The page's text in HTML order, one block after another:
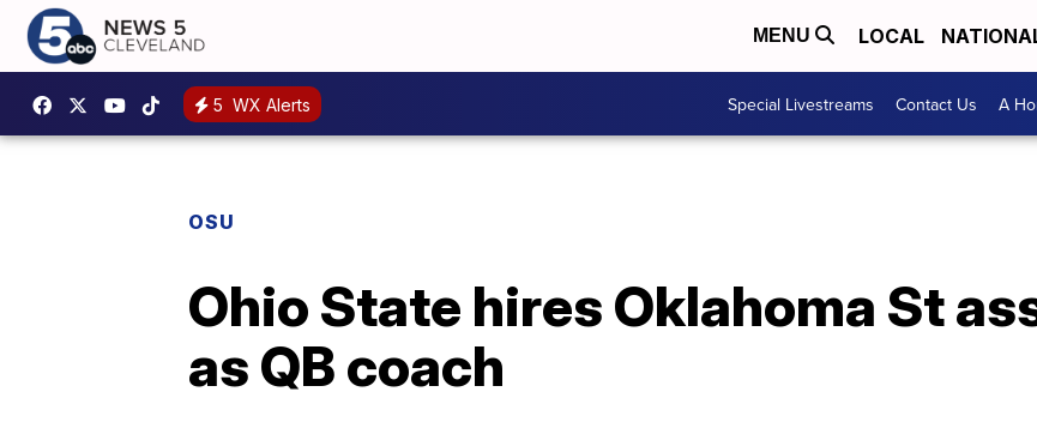
MENU LOCAL
5 WX Alerts Special Livestreams Contact Us A
OSU
Ohio State hires Oklahoma St
as QB coach